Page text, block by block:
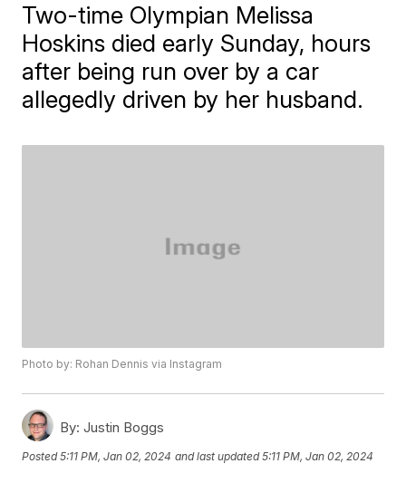
Two-time Olympian Melissa
Hoskins died early Sunday, hours
after being run over by a car
allegedly driven by her husband.
Photo by: Rohan Dennis via Instagram
By: Justin Boggs
Posted5:11 PM, Jan 02, 2024 and last updated 5:11 PM, Jan 02, 2024